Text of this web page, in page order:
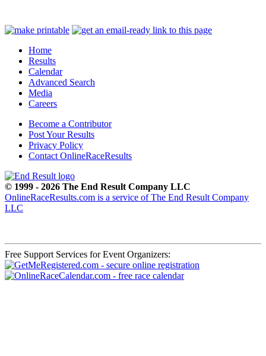
Home
Results
Calendar
Advanced Search
Media
Careers
Become a Contributor
Post Your Results
Privacy Policy
Contact OnlineRaceResults
© 1999 - 2026 The End Result Company LLC
OnlineRaceResults.com is a service ofThe End Result Company
LLC
Free Support Services for Event Organizers: